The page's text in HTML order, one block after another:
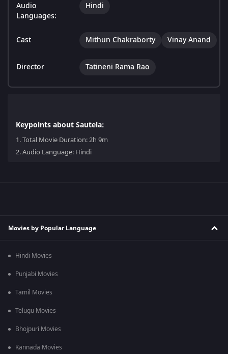
Audio
Languages:
Hindi
Cast Mithun Chakraborty Vinay Anand
Director Tatineni Rama Rao
Keypoints about Sautela:
1.Total Movie Duration: 2h 9m
2.Audio Language: Hindi
Movies by Popular Language
Hindi Movies
Punjabi Movies
Tamil Movies
Telugu Movies
Bhojpuri Movies
Kannada Movies